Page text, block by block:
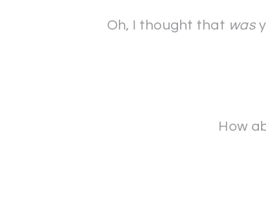
Oh, I thought that was
How